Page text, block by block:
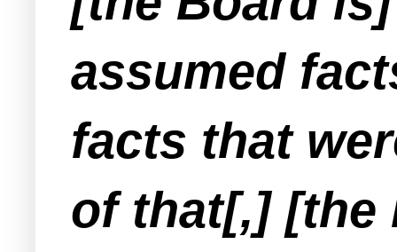
assumed
facts that
of that[,] [the